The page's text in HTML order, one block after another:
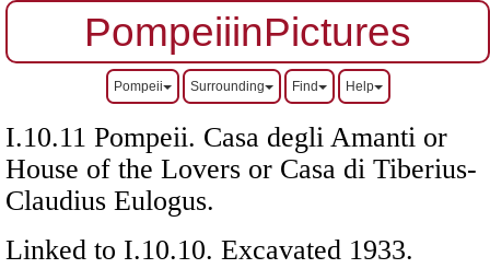
PompeiiinPictures
Pompeii Surrounding Find Help
I.10.11 Pompeii. Casa degli Amanti or
House of the Lovers or Casa di Tiberius-
Claudius Eulogus.
Linked to I.10.10. Excavated 1933.